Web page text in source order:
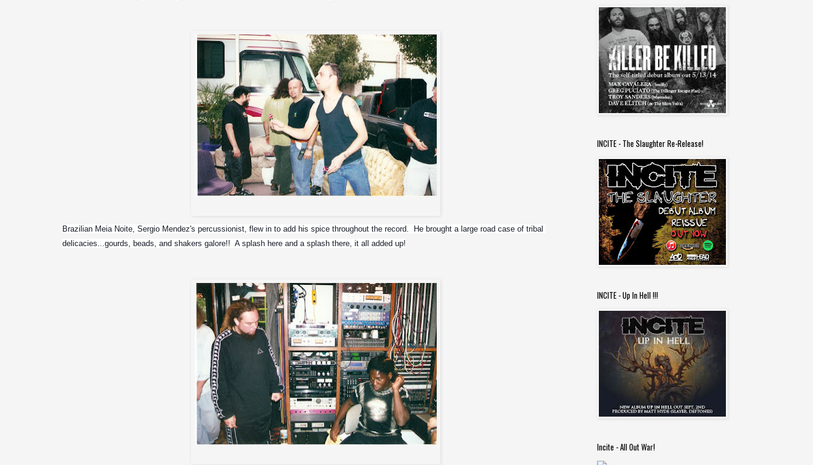
Brazilian Meia Noite, Sergio Mendez's percussionist, flew in to add his spice throughout the record.  He brought a large road case of tribal
delicacies...gourds, beads, and shakers galore!!  A splash here and a splash there, it all added up!
INCITE - The Slaughter Re-Release!
INCITE - Up In Hell !!!
Incite - All Out War!